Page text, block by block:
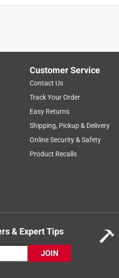
region
Customer Service
Contact Us
Track Your Order
Easy Returns
Shipping, Pickup & Delivery
Online Security & Safety
Product Recalls
& Expert Tips
JOIN